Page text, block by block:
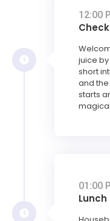
12:00
juice
short
and
starts
01:00
Lunch